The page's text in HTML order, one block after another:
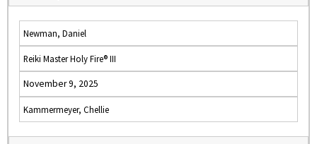
Newman, Daniel
Reiki Master Holy Fire® III
November 9, 2025
Kammermeyer, Chellie